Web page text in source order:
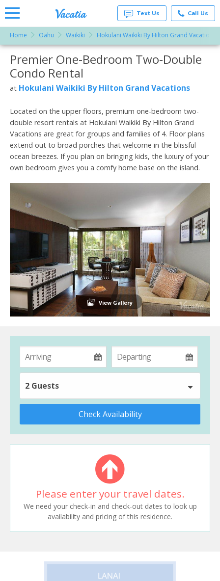
Rentals -
Condos
& Suites
for Rent
at
Resorts |
Text Us Call Us
Home Oahu Waikiki Hokulani Waikiki By Hilton Grand Vacations
More Resorts
Premier One-Bedroom Two-Double
Condo Rental
at Hokulani Waikiki By Hilton Grand Vacations
Located on the upper floors, premium one-bedroom two-
double resort rentals at Hokulani Waikiki By Hilton Grand
Vacations are great for groups and families of 4. Floor plans
extend out to broad porches that welcome in the blissful
ocean breezes. If you plan on bringing kids, the luxury of your
own bedroom gives you a comfy home base on the island.
View Gallery
2 Guests
Check Availability
Please enter your travel dates.
We need your check-in and check-out dates to look up
availability and pricing of this residence.